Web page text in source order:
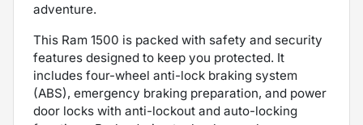
adventure.
This Ram 1500 is packed with safety and security
features designed to keep you protected. It
includes four-wheel anti-lock braking system
(ABS), emergency braking preparation, and power
door locks with anti-lockout and auto-locking